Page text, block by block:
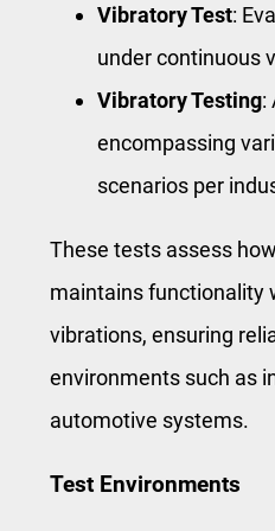
Vibratory Test:
under continuous
Vibratory Testing:
encompassing
scenarios per
These tests assess
maintains functionality
vibrations, ensuring
environments such as
automotive systems.
Test Environments